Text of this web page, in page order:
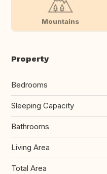
Mountains
Property
Bedrooms
Sleeping Capacity
Bathrooms
Living Area
Total Area